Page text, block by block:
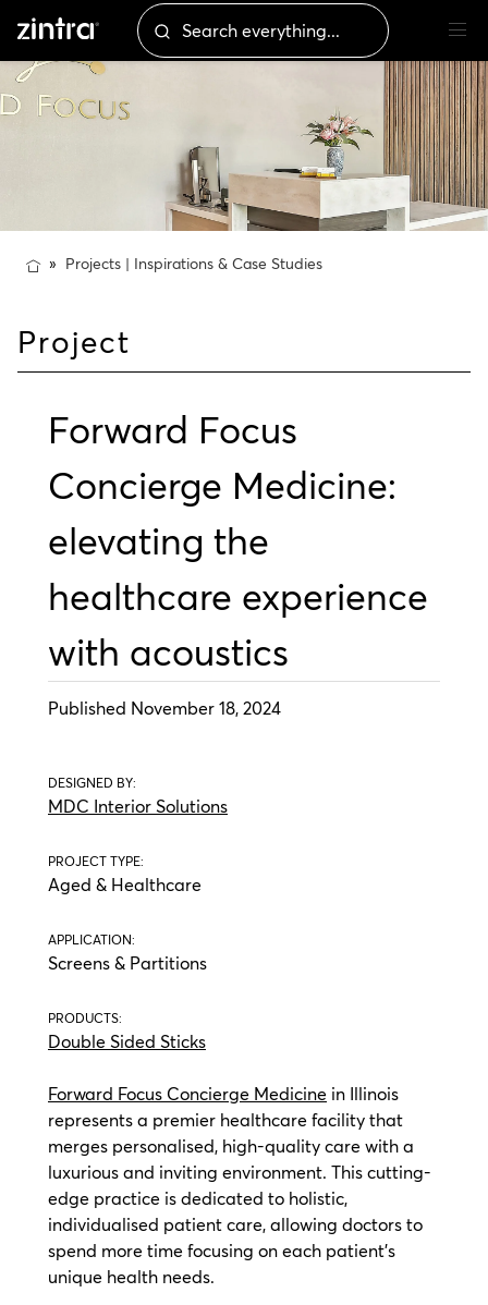
Projects | Inspirations & Case Studies
Project
Forward Focus
Concierge Medicine:
elevating the
healthcare experience
with acoustics
Published November 18, 2024
DESIGNED BY:
MDC Interior Solutions
PROJECT TYPE:
Aged & Healthcare
APPLICATION:
Screens & Partitions
PRODUCTS:
Double Sided Sticks
Forward Focus Concierge Medicine in Illinois
represents a premier healthcare facility that
merges personalised, high-quality care with a
luxurious and inviting environment. This cutting-
edge practice is dedicated to holistic,
individualised patient care, allowing doctors to
spend more time focusing on each patient's
unique health needs.